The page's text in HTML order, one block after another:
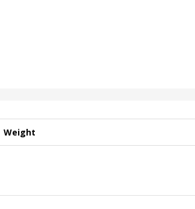
Weight